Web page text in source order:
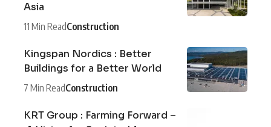
Asia
11 Min ReadConstruction
Kingspan Nordics : Better
Buildings for a Better World
7 Min ReadConstruction
KRT Group : Farming Forward –